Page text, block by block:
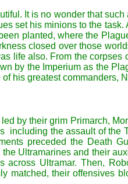
It is no wonder that
set his minions to the
planted, where the
closed over those
life also. From the
by the Imperium as the
his greatest commanders,
by their grim Primarch,
the assault of the
preceded the Death
Ultramarines and their
Ultramar. Then,
matched, their offensives